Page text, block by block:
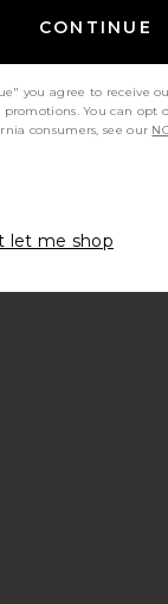
CONTINUE
you agree to receive
promotions. You can
consumers, see our
let me shop